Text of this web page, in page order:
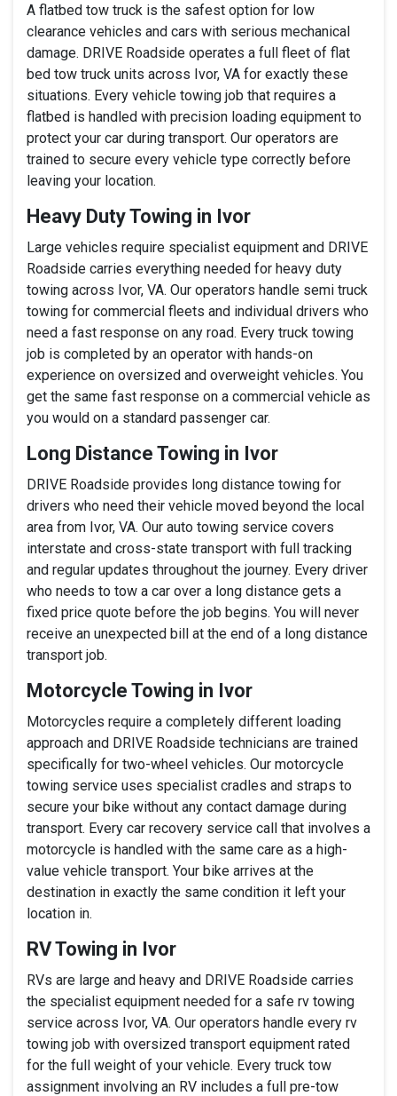
A flatbed tow truck is the safest option for low
clearance vehicles and cars with serious mechanical
damage. DRIVE Roadside operates a full fleet of flat
bed tow truck units across Ivor, VA for exactly these
situations. Every vehicle towing job that requires a
flatbed is handled with precision loading equipment to
protect your car during transport. Our operators are
trained to secure every vehicle type correctly before
leaving your location.
Heavy Duty Towing in Ivor
Large vehicles require specialist equipment and DRIVE
Roadside carries everything needed for heavy duty
towing across Ivor, VA. Our operators handle semi truck
towing for commercial fleets and individual drivers who
need a fast response on any road. Every truck towing
job is completed by an operator with hands-on
experience on oversized and overweight vehicles. You
get the same fast response on a commercial vehicle as
you would on a standard passenger car.
Long Distance Towing in Ivor
DRIVE Roadside provides long distance towing for
drivers who need their vehicle moved beyond the local
area from Ivor, VA. Our auto towing service covers
interstate and cross-state transport with full tracking
and regular updates throughout the journey. Every driver
who needs to tow a car over a long distance gets a
fixed price quote before the job begins. You will never
receive an unexpected bill at the end of a long distance
transport job.
Motorcycle Towing in Ivor
Motorcycles require a completely different loading
approach and DRIVE Roadside technicians are trained
specifically for two-wheel vehicles. Our motorcycle
towing service uses specialist cradles and straps to
secure your bike without any contact damage during
transport. Every car recovery service call that involves a
motorcycle is handled with the same care as a high-
value vehicle transport. Your bike arrives at the
destination in exactly the same condition it left your
location in.
RV Towing in Ivor
RVs are large and heavy and DRIVE Roadside carries
the specialist equipment needed for a safe rv towing
service across Ivor, VA. Our operators handle every rv
towing job with oversized transport equipment rated
for the full weight of your vehicle. Every truck tow
assignment involving an RV includes a full pre-tow